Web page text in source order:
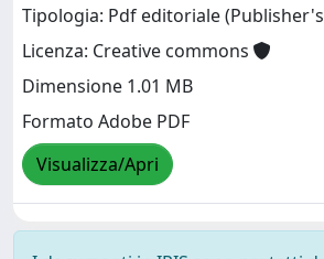
Tipologia: Pdf editoriale
Licenza: Creative commons
Dimensione 1.01 MB
Formato Adobe PDF
Visualizza/Apri